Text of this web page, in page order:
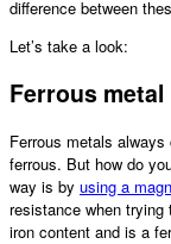
difference between
Let’s take a look:
Ferrous
Ferrous metals
ferrous. But how do
way is by using a
resistance when
iron content and is a